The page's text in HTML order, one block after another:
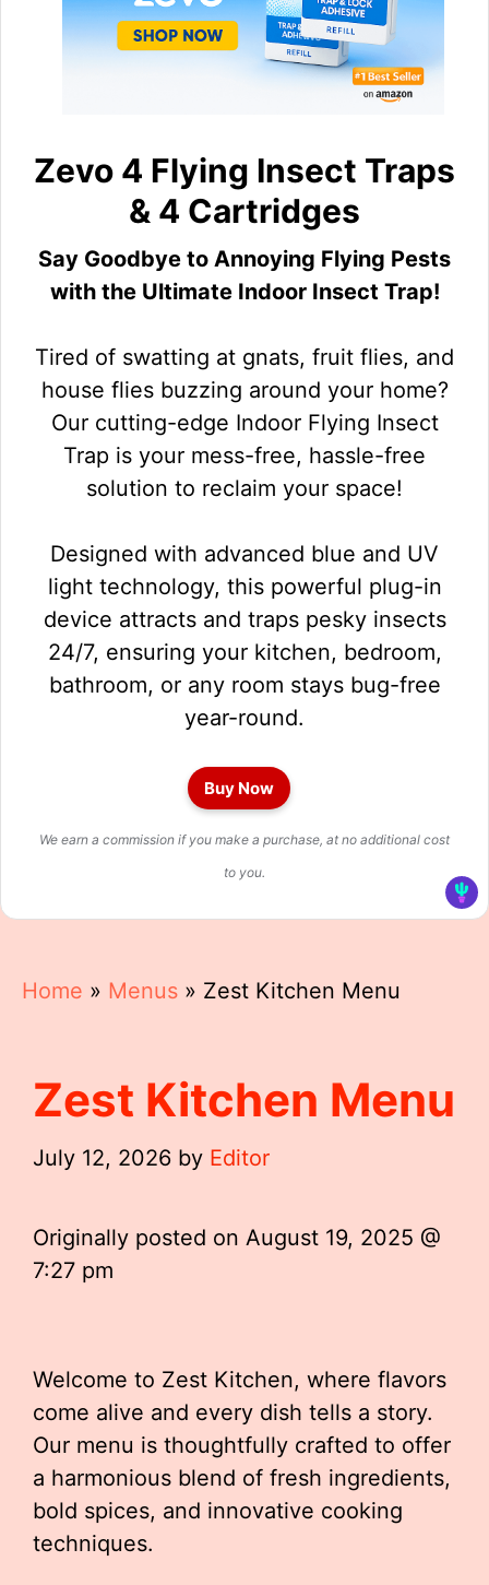
Zevo 4 Flying Insect Traps
& 4 Cartridges
Say Goodbye to Annoying Flying Pests
with the Ultimate Indoor Insect Trap!
Tired of swatting at gnats, fruit flies, and
house flies buzzing around your home?
Our cutting-edge Indoor Flying Insect
Trap is your mess-free, hassle-free
solution to reclaim your space!
Designed with advanced blue and UV
light technology, this powerful plug-in
device attracts and traps pesky insects
24/7, ensuring your kitchen, bedroom,
bathroom, or any room stays bug-free
year-round.
Buy Now
We earn a commission if you make a purchase, at no additional cost
to you.
Home » Menus » Zest Kitchen Menu
Zest Kitchen Menu
July 12, 2026 by Editor
Originally posted on August 19, 2025 @
7:27 pm
Welcome to Zest Kitchen, where flavors
come alive and every dish tells a story.
Our menu is thoughtfully crafted to offer
a harmonious blend of fresh ingredients,
bold spices, and innovative cooking
techniques.